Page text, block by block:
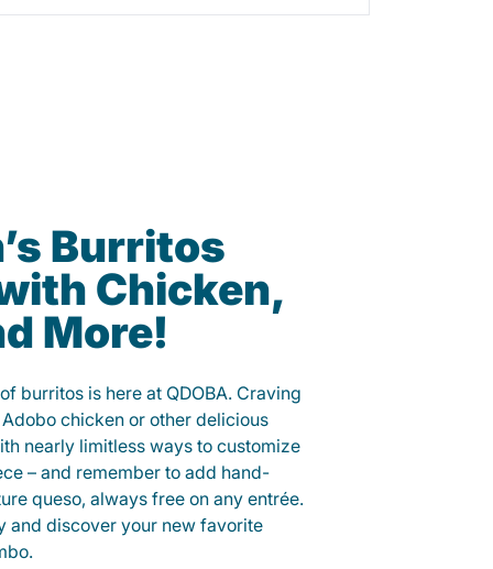
Burritos
Chicken,
More!
burritos is here at QDOBA. Craving
chicken or other delicious
nearly limitless ways to customize
– and remember to add hand-
queso, always free on any entrée.
and discover your new favorite